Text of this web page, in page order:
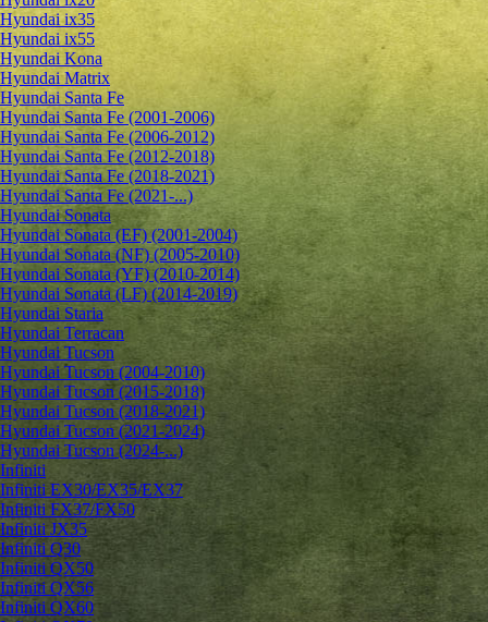
Hyundai ix35
Hyundai ix55
Hyundai Kona
Hyundai Matrix
Hyundai Santa Fe
Hyundai Santa Fe (2001-2006)
Hyundai Santa Fe (2006-2012)
Hyundai Santa Fe (2012-2018)
Hyundai Santa Fe (2018-2021)
Hyundai Santa Fe (2021-...)
Hyundai Sonata
Hyundai Sonata (EF) (2001-2004)
Hyundai Sonata (NF) (2005-2010)
Hyundai Sonata (YF) (2010-2014)
Hyundai Sonata (LF) (2014-2019)
Hyundai Staria
Hyundai Terracan
Hyundai Tucson
Hyundai Tucson (2004-2010)
Hyundai Tucson (2015-2018)
Hyundai Tucson (2018-2021)
Hyundai Tucson (2021-2024)
Hyundai Tucson (2024-...)
Infiniti
Infiniti EX30/EX35/EX37
Infiniti FX37/FX50
Infiniti JX35
Infiniti Q30
Infiniti QX50
Infiniti QX56
Infiniti QX60